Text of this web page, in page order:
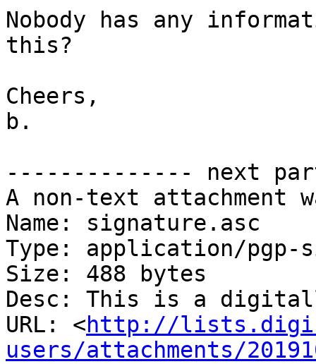
Nobody has any
this?
Cheers,
b.
-------------- next
A non-text attachment
Name: signature.asc
Type: application/pgp-
Size: 488 bytes
Desc: This is a
URL: <http://
users/attachments/